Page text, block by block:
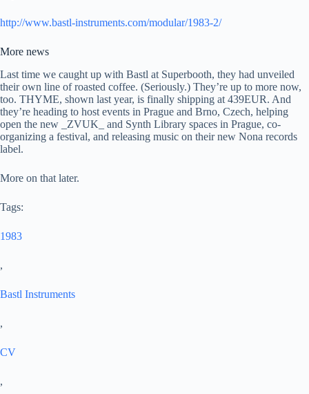
http://www.bastl-instruments.com/modular/1983-2/
More news
Last time we caught up with Bastl at Superbooth, they had unveiled
their own line of roasted coffee. (Seriously.) They’re up to more now,
too. THYME, shown last year, is finally shipping at 439EUR. And
they’re heading to host events in Prague and Brno, Czech, helping
open the new _ZVUK_ and Synth Library spaces in Prague, co-
organizing a festival, and releasing music on their new Nona records
label.
More on that later.
Tags:
1983
,
Bastl Instruments
,
CV
,